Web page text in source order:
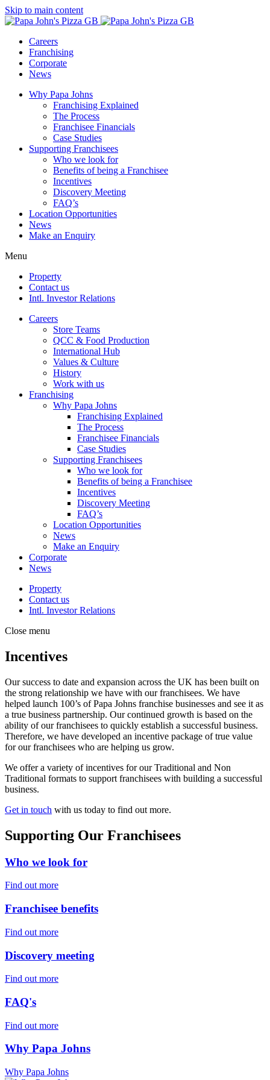
Skip to main content
Careers
Franchising
Corporate
News
Why Papa Johns
Franchising Explained
The Process
Franchisee Financials
Case Studies
Supporting Franchisees
Who we look for
Benefits of being a Franchisee
Incentives
Discovery Meeting
FAQ’s
Location Opportunities
News
Make an Enquiry
Menu
Property
Contact us
Intl. Investor Relations
Careers
Store Teams
QCC & Food Production
International Hub
Values & Culture
History
Work with us
Franchising
Why Papa Johns
Franchising Explained
The Process
Franchisee Financials
Case Studies
Supporting Franchisees
Who we look for
Benefits of being a Franchisee
Incentives
Discovery Meeting
FAQ’s
Location Opportunities
News
Make an Enquiry
Corporate
News
Property
Contact us
Intl. Investor Relations
Close menu
Incentives
Our success to date and expansion across the UK has been built on
the strong relationship we have with our franchisees. We have
helped launch 100’s of Papa Johns franchise businesses and see it as
a true business partnership. Our continued growth is based on the
ability of our franchisees to quickly establish a successful business.
Therefore, we have developed an incentive package of true value
for our franchisees who are helping us grow.
We offer a variety of incentives for our Traditional and Non
Traditional formats to support franchisees with building a successful
business.
Get in touch with us today to find out more.
Supporting Our Franchisees
Who we look for
Find out more
Franchisee benefits
Find out more
Discovery meeting
Find out more
FAQ's
Find out more
Why Papa Johns
Why Papa Johns